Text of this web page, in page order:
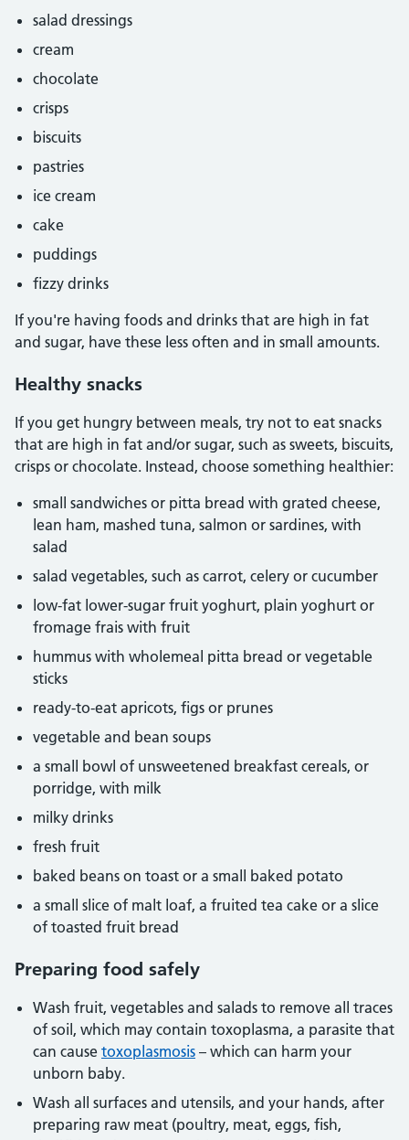
salad dressings
cream
chocolate
crisps
biscuits
pastries
ice cream
cake
puddings
fizzy drinks
If you're having foods and drinks that are high in fat
and sugar, have these less often and in small amounts.
Healthy snacks
If you get hungry between meals, try not to eat snacks
that are high in fat and/or sugar, such as sweets, biscuits,
crisps or chocolate. Instead, choose something healthier:
small sandwiches or pitta bread with grated cheese,
lean ham, mashed tuna, salmon or sardines, with
salad
salad vegetables, such as carrot, celery or cucumber
low-fat lower-sugar fruit yoghurt, plain yoghurt or
fromage frais with fruit
hummus with wholemeal pitta bread or vegetable
sticks
ready-to-eat apricots, figs or prunes
vegetable and bean soups
a small bowl of unsweetened breakfast cereals, or
porridge, with milk
milky drinks
fresh fruit
baked beans on toast or a small baked potato
a small slice of malt loaf, a fruited tea cake or a slice
of toasted fruit bread
Preparing food safely
Wash fruit, vegetables and salads to remove all traces
of soil, which may contain toxoplasma, a parasite that
can cause toxoplasmosis – which can harm your
unborn baby.
Wash all surfaces and utensils, and your hands, after
preparing raw meat (poultry, meat, eggs, fish,